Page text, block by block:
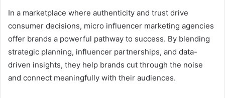
In a marketplace where authenticity and trust drive
consumer decisions, micro influencer marketing agencies
offer brands a powerful pathway to success. By blending
strategic planning, influencer partnerships, and data-
driven insights, they help brands cut through the noise
and connect meaningfully with their audiences.